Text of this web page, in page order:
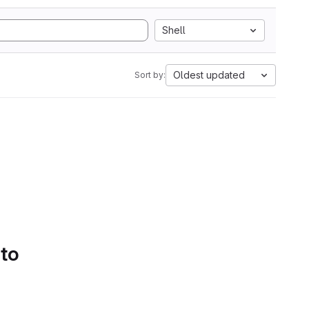
Shell
Sort by: Oldest updated